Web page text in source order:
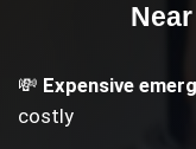
💸 Expensive
costly